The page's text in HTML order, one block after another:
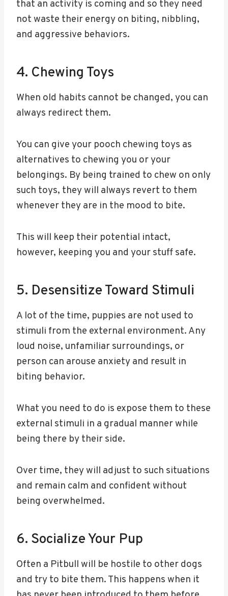
that an activity is coming and so they need
not waste their energy on biting, nibbling,
and aggressive behaviors.
4. Chewing Toys
When old habits cannot be changed, you can
always redirect them.
You can give your pooch chewing toys as
alternatives to chewing you or your
belongings. By being trained to chew on only
such toys, they will always revert to them
whenever they are in the mood to bite.
This will keep their potential intact,
however, keeping you and your stuff safe.
5. Desensitize Toward Stimuli
A lot of the time, puppies are not used to
stimuli from the external environment. Any
loud noise, unfamiliar surroundings, or
person can arouse anxiety and result in
biting behavior.
What you need to do is expose them to these
external stimuli in a gradual manner while
being there by their side.
Over time, they will adjust to such situations
and remain calm and confident without
being overwhelmed.
6. Socialize Your Pup
Often a Pitbull will be hostile to other dogs
and try to bite them. This happens when it